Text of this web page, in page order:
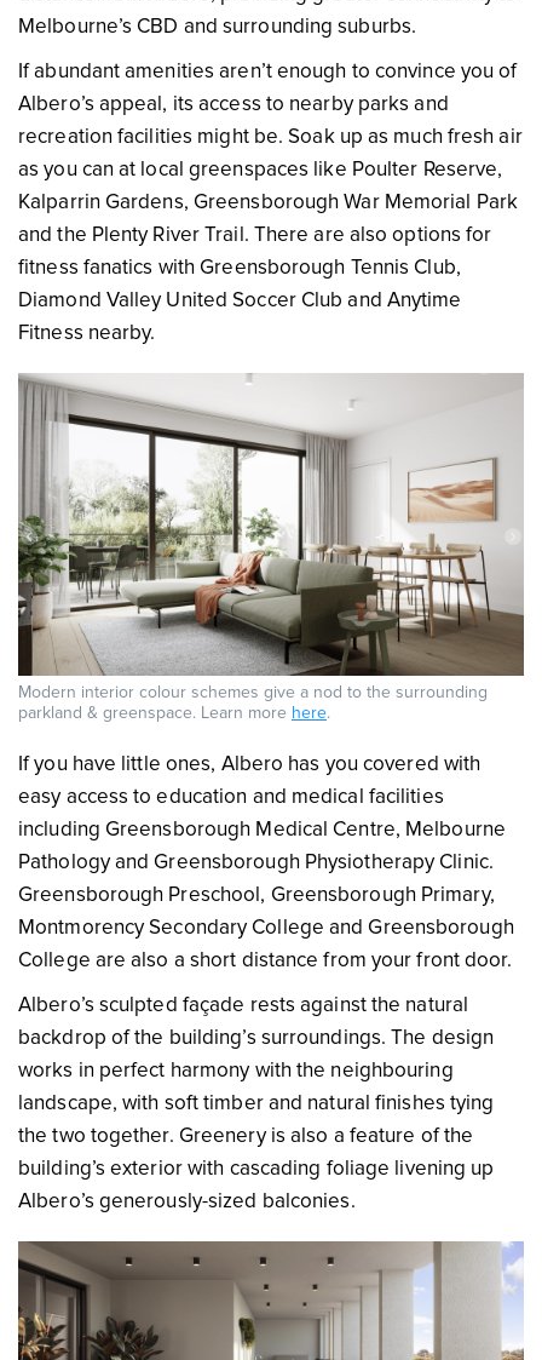
Melbourne’s CBD and surrounding suburbs.
If abundant amenities aren’t enough to convince you of
Albero’s appeal, its access to nearby parks and
recreation facilities might be. Soak up as much fresh air
as you can at local greenspaces like Poulter Reserve,
Kalparrin Gardens, Greensborough War Memorial Park
and the Plenty River Trail. There are also options for
fitness fanatics with Greensborough Tennis Club,
Diamond Valley United Soccer Club and Anytime
Fitness nearby.
Modern interior colour schemes give a nod to the surrounding
parkland & greenspace. Learn more here.
If you have little ones, Albero has you covered with
easy access to education and medical facilities
including Greensborough Medical Centre, Melbourne
Pathology and Greensborough Physiotherapy Clinic.
Greensborough Preschool, Greensborough Primary,
Montmorency Secondary College and Greensborough
College are also a short distance from your front door.
Albero’s sculpted façade rests against the natural
backdrop of the building’s surroundings. The design
works in perfect harmony with the neighbouring
landscape, with soft timber and natural finishes tying
the two together. Greenery is also a feature of the
building’s exterior with cascading foliage livening up
Albero’s generously-sized balconies.